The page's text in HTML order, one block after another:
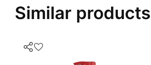
Similar products